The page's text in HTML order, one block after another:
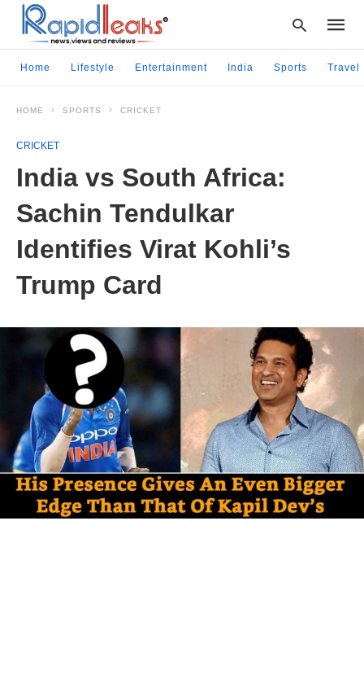
Home Lifestyle Entertainment India Sports Travel
HOME SPORTS CRICKET
CRICKET
India vs South Africa:
Sachin Tendulkar
Identifies Virat Kohli’s
Trump Card